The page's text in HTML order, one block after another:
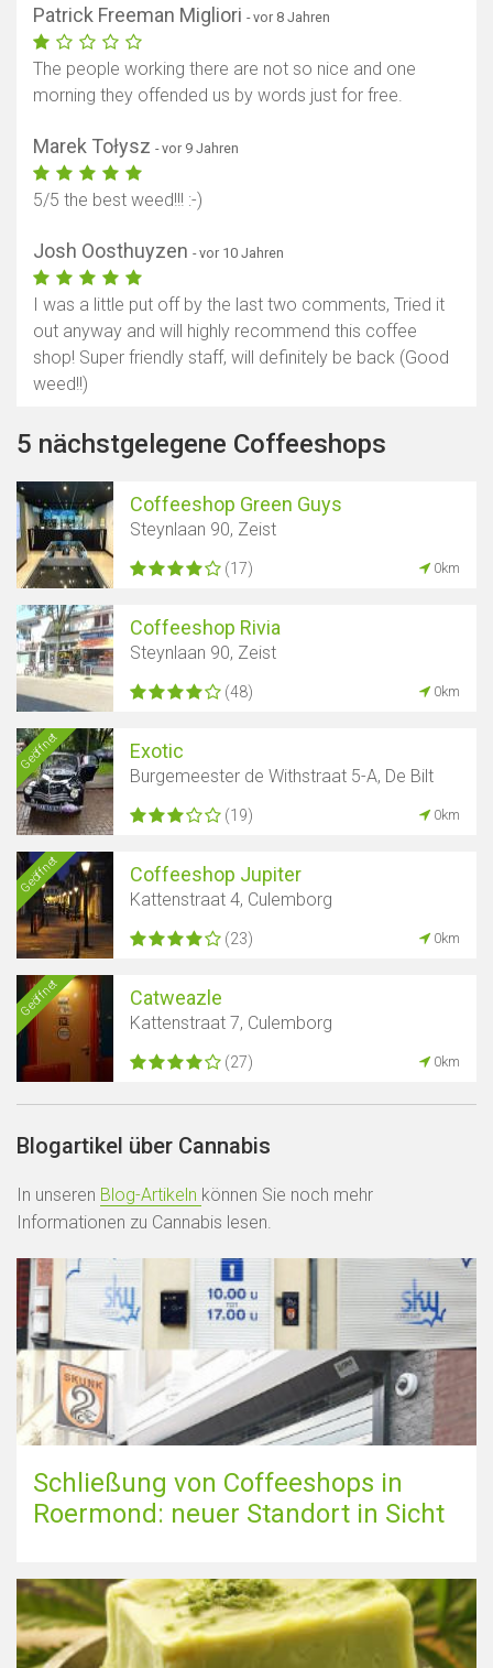
Patrick Freeman Migliori - vor 8 Jahren
The people working there are not so nice and one
morning they offended us by words just for free.
Marek Tołysz - vor 9 Jahren
5/5 the best weed!!! :-)
Josh Oosthuyzen - vor 10 Jahren
I was a little put off by the last two comments, Tried it
out anyway and will highly recommend this coffee
shop! Super friendly staff, will definitely be back (Good
weed!!)
5 nächstgelegene Coffeeshops
Coffeeshop Green Guys
Steynlaan 90, Zeist
(17) 0km
Coffeeshop Rivia
Steynlaan 90, Zeist
(48) 0km
Geöffnet Exotic
Burgemeester de Withstraat 5-A, De Bilt
(19) 0km
Geöffnet Coffeeshop Jupiter
Kattenstraat 4, Culemborg
(23) 0km
Geöffnet Catweazle
Kattenstraat 7, Culemborg
(27) 0km
Blogartikel über Cannabis
In unseren Blog-Artikeln können Sie noch mehr
Informationen zu Cannabis lesen.
Schließung von Coffeeshops in
Roermond: neuer Standort in Sicht